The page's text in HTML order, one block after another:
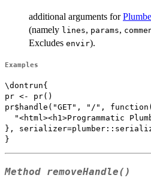
additional arguments for
(namely lines, params,
Excludes envir).
Examples
\dontrun{
pr <- pr()
pr$handle("GET", "/",
"<html><h1>Programmatic
},
Method removeHandle()